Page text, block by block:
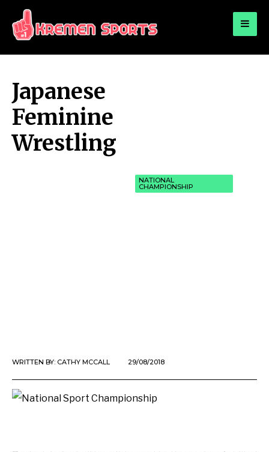
KREMEN SPORTS
Japanese
Feminine
Wrestling
NATIONAL
CHAMPIONSHIP
WRITTEN BY: CATHY MCCALL 29/08/2018